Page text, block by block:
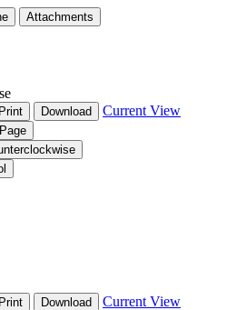
Attachments
Print Download Current View
Print Download Current View